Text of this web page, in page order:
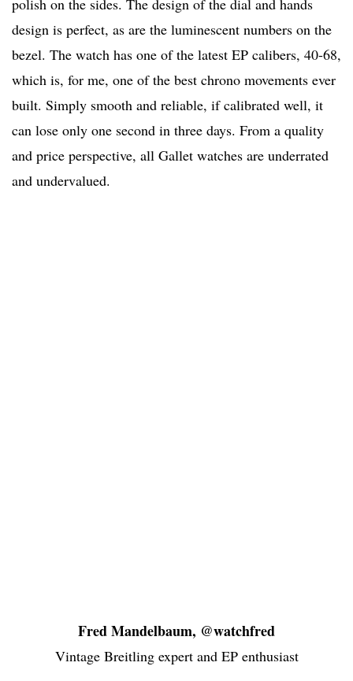
polish on the sides. The design of the dial and hands
design is perfect, as are the luminescent numbers on the
bezel. The watch has one of the latest EP calibers, 40-68,
which is, for me, one of the best chrono movements ever
built. Simply smooth and reliable, if calibrated well, it
can lose only one second in three days. From a quality
and price perspective, all Gallet watches are underrated
and undervalued.
Fred Mandelbaum, @watchfred
Vintage Breitling expert and EP enthusiast